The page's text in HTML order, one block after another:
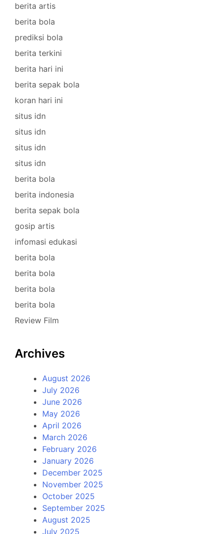
berita artis
berita bola
prediksi bola
berita terkini
berita hari ini
berita sepak bola
koran hari ini
situs idn
situs idn
situs idn
situs idn
berita bola
berita indonesia
berita sepak bola
gosip artis
infomasi edukasi
berita bola
berita bola
berita bola
berita bola
Review Film
Archives
August 2026
July 2026
June 2026
May 2026
April 2026
March 2026
February 2026
January 2026
December 2025
November 2025
October 2025
September 2025
August 2025
July 2025